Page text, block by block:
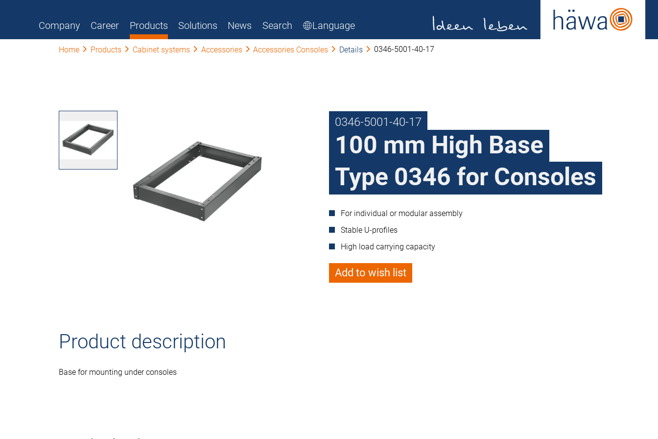
Company Career Products Solutions News Search Language
Home Products Cabinet systems Accessories Accessories Consoles Details 0346-5001-40-17
0346-5001-40-17
100 mm High Base
Type 0346 for Consoles
For individual or modular assembly
Stable U-profiles
High load carrying capacity
Add to wish list
Product description
Base for mounting under consoles